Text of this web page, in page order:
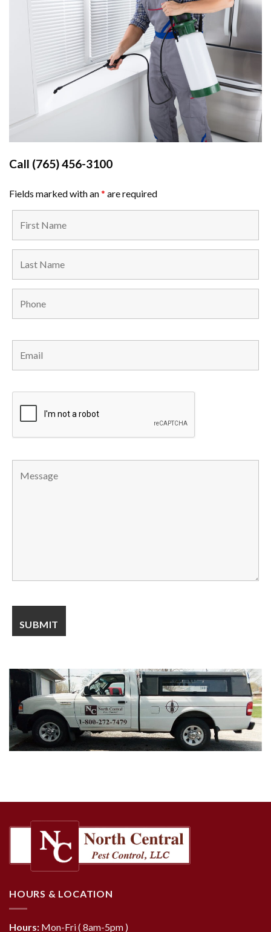
Call (765) 456-3100
Fields marked with an* are required
HOURS & LOCATION
Hours: Mon-Fri ( 8am-5pm )